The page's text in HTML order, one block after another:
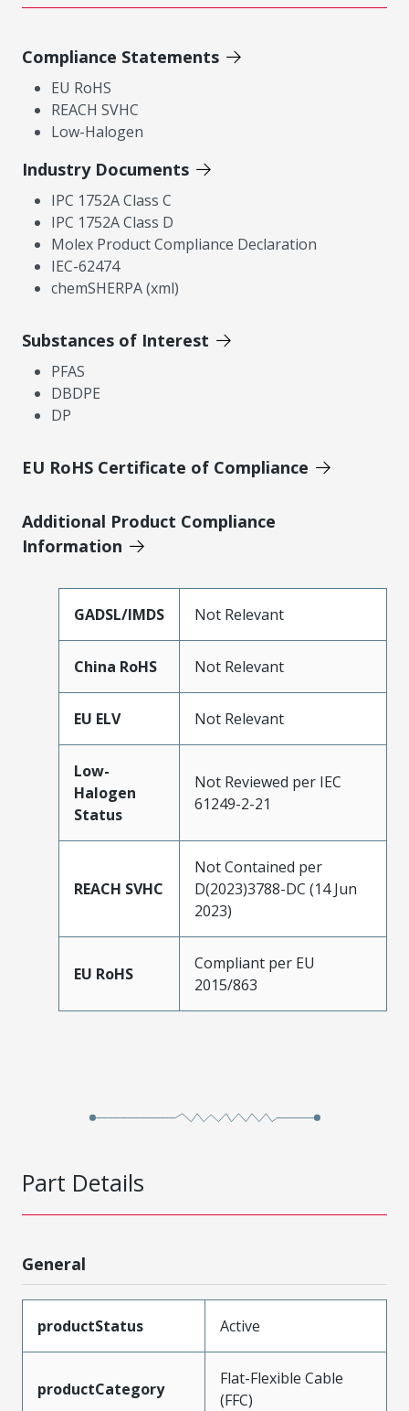
Compliance Statements
EU RoHS
REACH SVHC
Low-Halogen
Industry Documents
IPC 1752A Class C
IPC 1752A Class D
Molex Product Compliance Declaration
IEC-62474
chemSHERPA (xml)
Substances of Interest
PFAS
DBDPE
DP
EU RoHS Certificate of Compliance
Additional Product Compliance
Information
GADSL/IMDS Not Relevant
China RoHS Not Relevant
EU ELV Not Relevant
Low-
Halogen
Status
Not Reviewed per IEC
61249-2-21
REACH SVHC
Not Contained per
D(2023)3788-DC (14 Jun
2023)
EU RoHS
Compliant per EU
2015/863
Part Details
General
productStatus Active
productCategory
Flat-Flexible Cable
(FFC)